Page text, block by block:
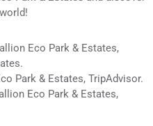
Eco Park & Estates,
Park & Estates, TripAdvisor.
Eco Park & Estates,